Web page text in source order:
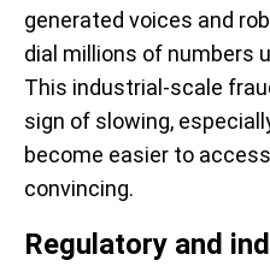
generated voices and
dial millions of numbers
This industrial-scale
sign of slowing,
become easier to
convincing.
Regulatory and